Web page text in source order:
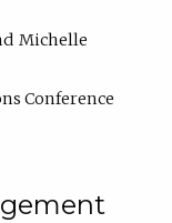
Michelle
Conference